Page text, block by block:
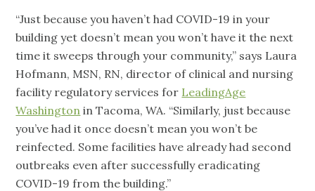
“Just because you haven’t had COVID-19 in your
building yet doesn’t mean you won’t have it the next
time it sweeps through your community,” says Laura
Hofmann, MSN, RN, director of clinical and nursing
facility regulatory services for LeadingAge
Washington in Tacoma, WA. “Similarly, just because
you’ve had it once doesn’t mean you won’t be
reinfected. Some facilities have already had second
outbreaks even after successfully eradicating
COVID-19 from the building.”